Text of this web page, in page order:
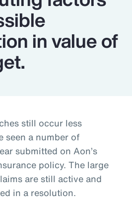
in value of
still occur less
seen a number of
submitted on Aon’s
policy. The large
are still active and
in a resolution.